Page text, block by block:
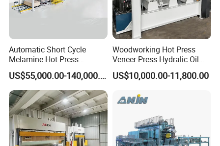
Automatic Short Cycle
Melamine Hot Press
Machine
US$55,000.00-140,000.00
Woodworking Hot Press
Veneer Press Hydralic Oil
Press Hot Press Machine
US$10,000.00-11,800.00